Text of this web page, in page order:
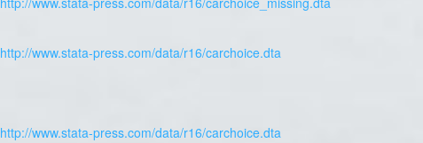
http://www.stata-press.com/data/r16/carchoice.dta
http://www.stata-press.com/data/r16/carchoice.dta